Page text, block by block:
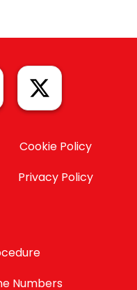
Cookie Policy
Privacy Policy
Numbers